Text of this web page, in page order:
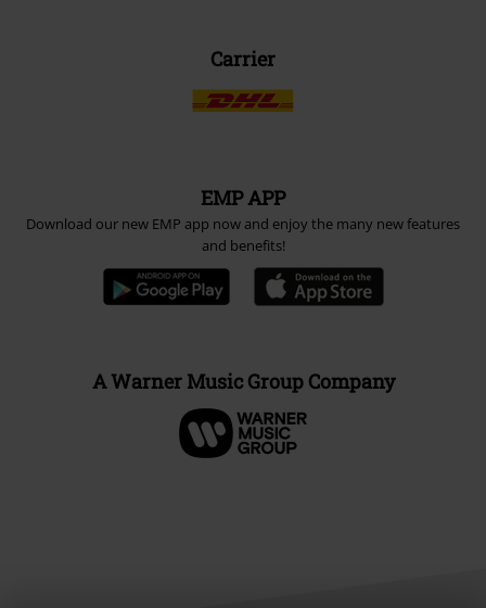
Carrier
EMP APP
Download our new EMP app now and enjoy the many new features
and benefits!
A Warner Music Group Company